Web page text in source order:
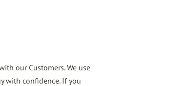
our Customers. We use
with confidence. If you